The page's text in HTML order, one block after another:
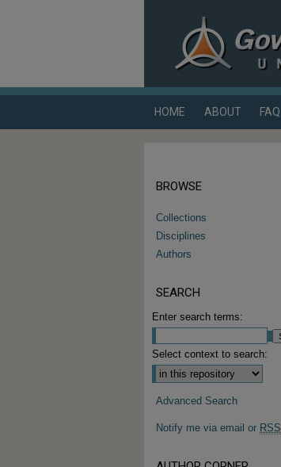
HOME ABOUT FAQ
BROWSE
Collections
Disciplines
Authors
SEARCH
Enter search terms:
Select context to search:
Advanced Search
Notify me via email or RSS